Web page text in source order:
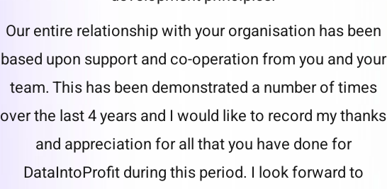
Our entire relationship with your organisation has been
based upon support and co-operation from you and your
team. This has been demonstrated a number of times
over the last 4 years and I would like to record my thanks
and appreciation for all that you have done for
DataIntoProfit during this period. I look forward to